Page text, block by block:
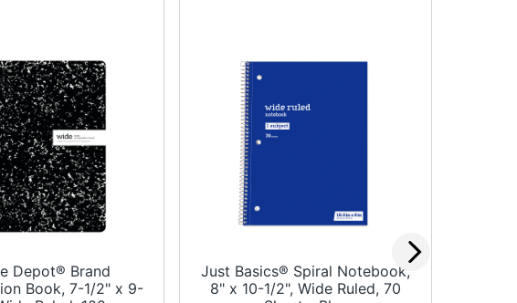
Depot® Brand
Book, 7-1/2" x 9-
Just Basics® Spiral Notebook,
8" x 10-1/2", Wide Ruled, 70